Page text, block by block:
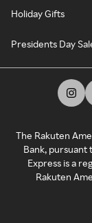
Holiday Gifts
Presidents Day
The Rakuten
Bank, pursuant
Express is a
Rakuten